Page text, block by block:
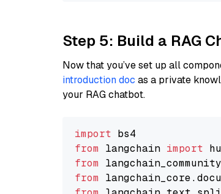
Step 5: Build a RAG
Now that you’ve set up all
introduction doc as a private
your RAG chatbot.
import
from langchain import
from
from